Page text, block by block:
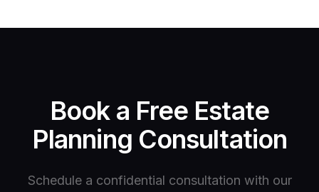
Book a Free Estate
Planning Consultation
Schedule a confidential consultation with our